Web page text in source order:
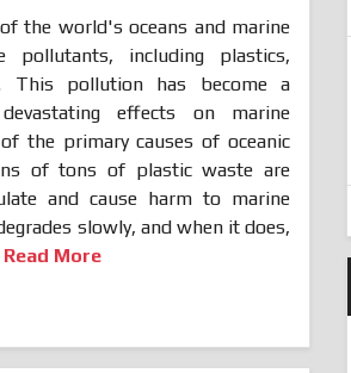
the world's oceans and marine
pollutants, including plastics,
This pollution has become a
effects on marine
the primary causes of oceanic
of tons of plastic waste are
and cause harm to marine
slowly, and when it does,
Read More